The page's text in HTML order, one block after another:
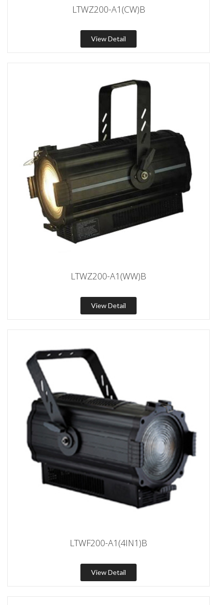
LTWZ200-A1(CW)B
View Detail
LTWZ200-A1(WW)B
View Detail
LTWF200-A1(4IN1)B
View Detail